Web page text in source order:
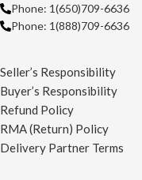
Phone: 1(650)709-6636
Phone: 1(888)709-6636
Seller’s Responsibility
Buyer’s Responsibility
Refund Policy
RMA (Return) Policy
Delivery Partner Terms